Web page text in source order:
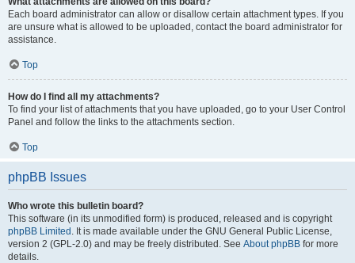
Each board administrator can allow or disallow certain attachment types. If you
are unsure what is allowed to be uploaded, contact the board administrator for
assistance.
Top
How do I find all my attachments?
To find your list of attachments that you have uploaded, go to your User Control
Panel and follow the links to the attachments section.
Top
phpBB Issues
Who wrote this bulletin board?
This software (in its unmodified form) is produced, released and is copyright
phpBB Limited . It is made available under the GNU General Public License,
version 2 (GPL-2.0) and may be freely distributed. See About phpBB for more
details.